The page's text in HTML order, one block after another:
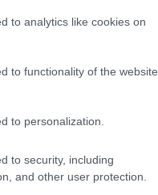
to analytics like cookies on
to functionality of the website
to personalization.
to security, including
and other user protection.